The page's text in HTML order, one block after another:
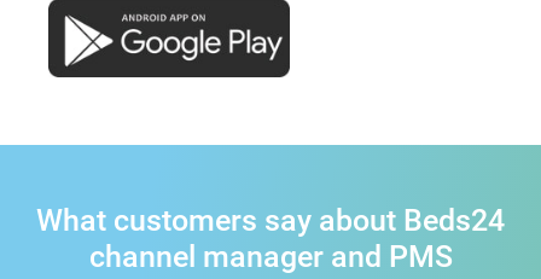
What customers say about Beds24
channel manager and PMS